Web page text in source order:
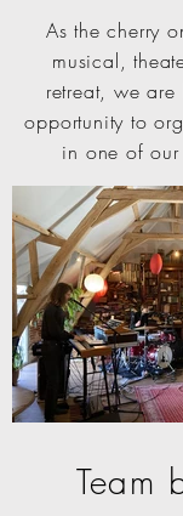
As the cherry
musical,
retreat, we
opportunity to
in one of
Team